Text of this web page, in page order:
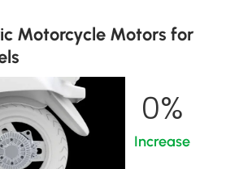
Motorcycle Motors for
Increase
0%